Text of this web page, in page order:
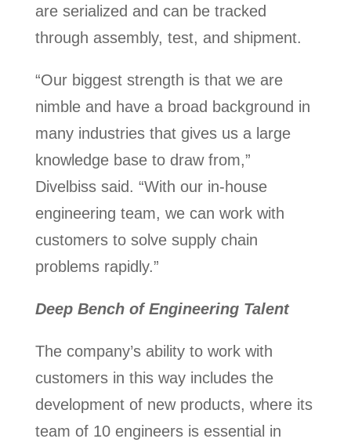
are serialized and can be tracked
through assembly, test, and shipment.
“Our biggest strength is that we are
nimble and have a broad background in
many industries that gives us a large
knowledge base to draw from,”
Divelbiss said. “With our in-house
engineering team, we can work with
customers to solve supply chain
problems rapidly.”
Deep Bench of Engineering Talent
The company’s ability to work with
customers in this way includes the
development of new products, where its
team of 10 engineers is essential in